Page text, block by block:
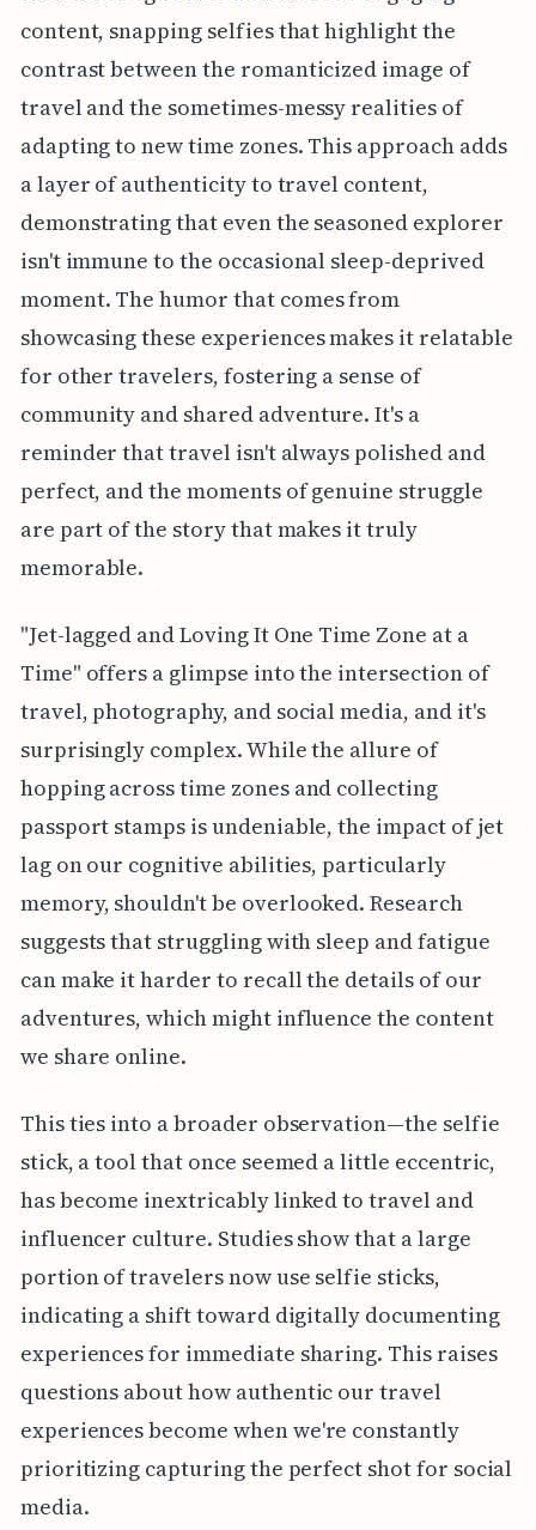
content, snapping selfies that highlight the
contrast between the romanticized image of
travel and the sometimes-messy realities of
adapting to new time zones. This approach adds
a layer of authenticity to travel content,
demonstrating that even the seasoned explorer
isn't immune to the occasional sleep-deprived
moment. The humor that comes from
showcasing these experiences makes it relatable
for other travelers, fostering a sense of
community and shared adventure. It's a
reminder that travel isn't always polished and
perfect, and the moments of genuine struggle
are part of the story that makes it truly
memorable.
"Jet-lagged and Loving It One Time Zone at a
Time" offers a glimpse into the intersection of
travel, photography, and social media, and it's
surprisingly complex. While the allure of
hopping across time zones and collecting
passport stamps is undeniable, the impact of jet
lag on our cognitive abilities, particularly
memory, shouldn't be overlooked. Research
suggests that struggling with sleep and fatigue
can make it harder to recall the details of our
adventures, which might influence the content
we share online.
This ties into a broader observation—the selfie
stick, a tool that once seemed a little eccentric,
has become inextricably linked to travel and
influencer culture. Studies show that a large
portion of travelers now use selfie sticks,
indicating a shift toward digitally documenting
experiences for immediate sharing. This raises
questions about how authentic our travel
experiences become when we're constantly
prioritizing capturing the perfect shot for social
media.